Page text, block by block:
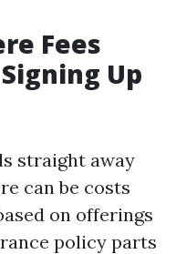
Fees
Up
straight away
can be costs
on offerings
policy parts